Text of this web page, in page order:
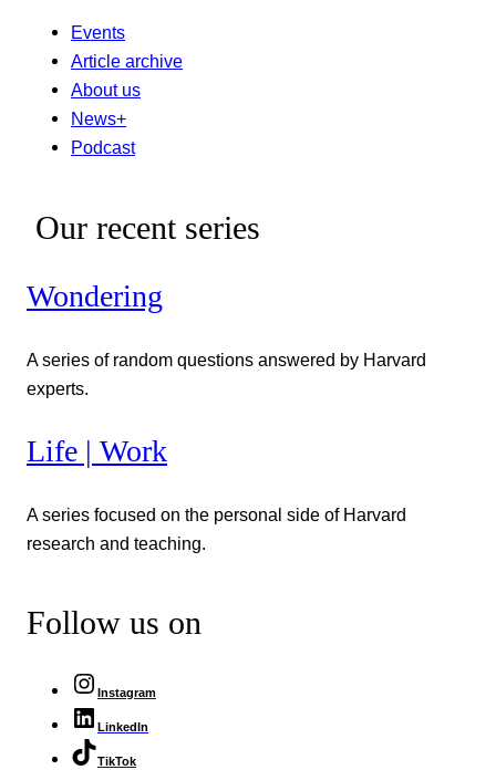
Events
Article archive
About us
News+
Podcast
Our recent series
Wondering
A series of random questions answered by Harvard
experts.
Life | Work
A series focused on the personal side of Harvard
research and teaching.
Follow us on
Instagram
LinkedIn
TikTok